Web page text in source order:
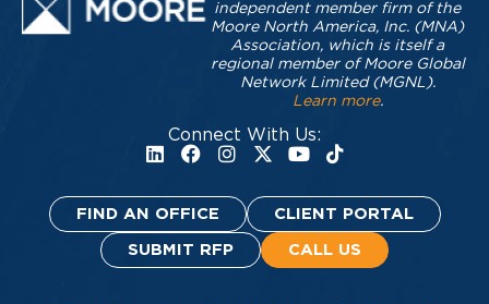
Connect With Us:
independent member firm of the
Moore North America, Inc. (MNA)
Association, which is itself a
regional member of Moore Global
Network Limited (MGNL).
Learn more.
FIND AN OFFICE CLIENT PORTAL
SUBMIT RFP CALL US